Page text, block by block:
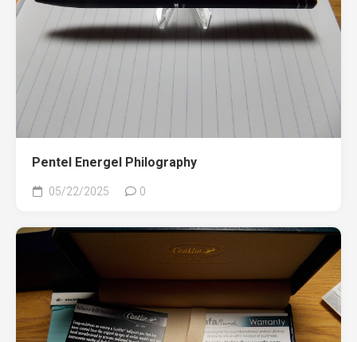
Pentel Energel Philography
05/22/2025 0